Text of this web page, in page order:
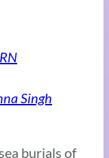
Singh
burials of